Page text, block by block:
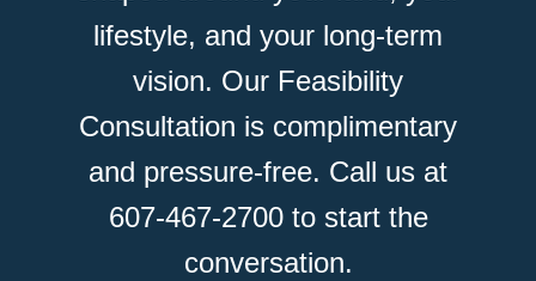
lifestyle, and your long-term
vision. Our Feasibility
Consultation is complimentary
and pressure-free. Call us at
607-467-2700 to start the
conversation.